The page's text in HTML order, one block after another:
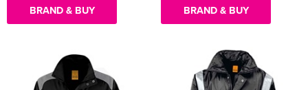
BRAND & BUY BRAND & BUY